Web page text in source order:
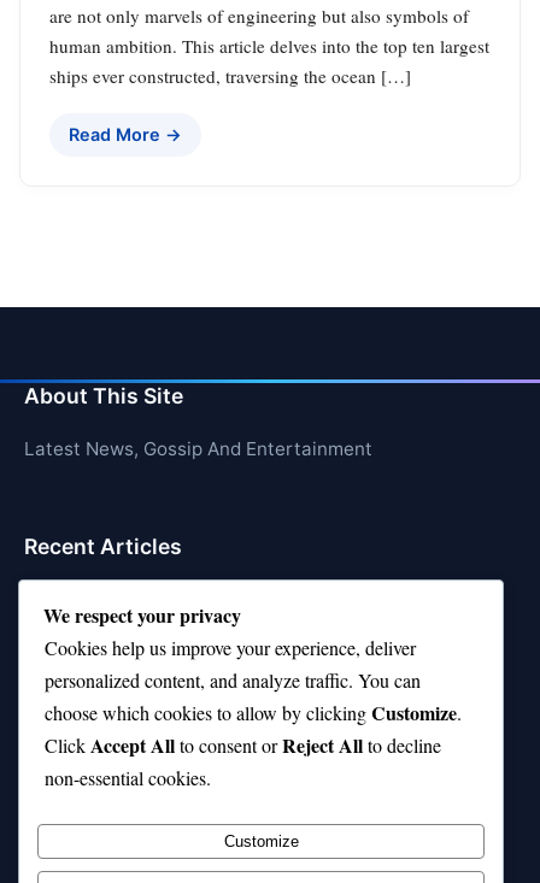
are not only marvels of engineering but also symbols of
human ambition. This article delves into the top ten largest
ships ever constructed, traversing the ocean […]
Read More →
About This Site
Latest News, Gossip And Entertainment
Recent Articles
Is Rashee Rice a Top 10 Receiver This Season?
Top 10 TikTok Creators with the Most Followers
Top 10 Jonas Brothers Songs Every Fan Loves
Top 10 Patsy Cline Songs That Define Country
Classics
We respect your privacy
Cookies help us improve your experience, deliver
personalized content, and analyze traffic. You can
choose which cookies to allow by clickingCustomize.
ClickAccept Allto consent orReject Allto decline
non-essential cookies.
Customize